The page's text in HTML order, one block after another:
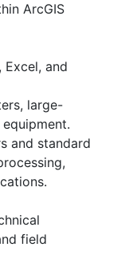
ArcGIS
and
large-
and standard
field